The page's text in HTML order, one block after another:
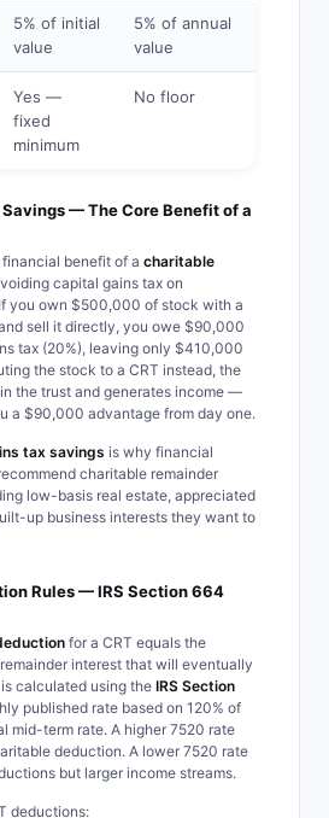
5% of initial
value
5% of annual
value
Yes —
fixed
minimum
No floor
— The Core Benefit of a
benefit of a charitable
capital gains tax on
you own $500,000 of stock with a
sell it directly, you owe $90,000
tax (20%), leaving only $410,000
the stock to a CRT instead, the
the trust and generates income —
a $90,000 advantage from day one.
tax savings is why financial
charitable remainder
low-basis real estate, appreciated
up business interests they want to
Rules — IRS Section 664
for a CRT equals the
interest that will eventually
calculated using the IRS Section
published rate based on 120% of
mid-term rate. A higher 7520 rate
deduction. A lower 7520 rate
but larger income streams.
deductions: